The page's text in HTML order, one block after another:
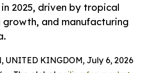
2025, driven by tropical
growth, and manufacturing
UNITED KINGDOM, July 6, 2026